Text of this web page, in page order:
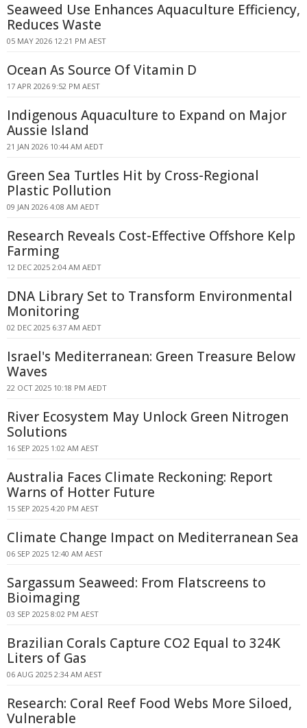
Seaweed Use Enhances Aquaculture Efficiency,
Reduces Waste
05 MAY 2026 12:21 PM AEST
Ocean As Source Of Vitamin D
17 APR 2026 9:52 PM AEST
Indigenous Aquaculture to Expand on Major
Aussie Island
21 JAN 2026 10:44 AM AEDT
Green Sea Turtles Hit by Cross-Regional
Plastic Pollution
09 JAN 2026 4:08 AM AEDT
Research Reveals Cost-Effective Offshore Kelp
Farming
12 DEC 2025 2:04 AM AEDT
DNA Library Set to Transform Environmental
Monitoring
02 DEC 2025 6:37 AM AEDT
Israel's Mediterranean: Green Treasure Below
Waves
22 OCT 2025 10:18 PM AEDT
River Ecosystem May Unlock Green Nitrogen
Solutions
16 SEP 2025 1:02 AM AEST
Australia Faces Climate Reckoning: Report
Warns of Hotter Future
15 SEP 2025 4:20 PM AEST
Climate Change Impact on Mediterranean Sea
06 SEP 2025 12:40 AM AEST
Sargassum Seaweed: From Flatscreens to
Bioimaging
03 SEP 2025 8:02 PM AEST
Brazilian Corals Capture CO2 Equal to 324K
Liters of Gas
06 AUG 2025 2:34 AM AEST
Research: Coral Reef Food Webs More Siloed,
Vulnerable